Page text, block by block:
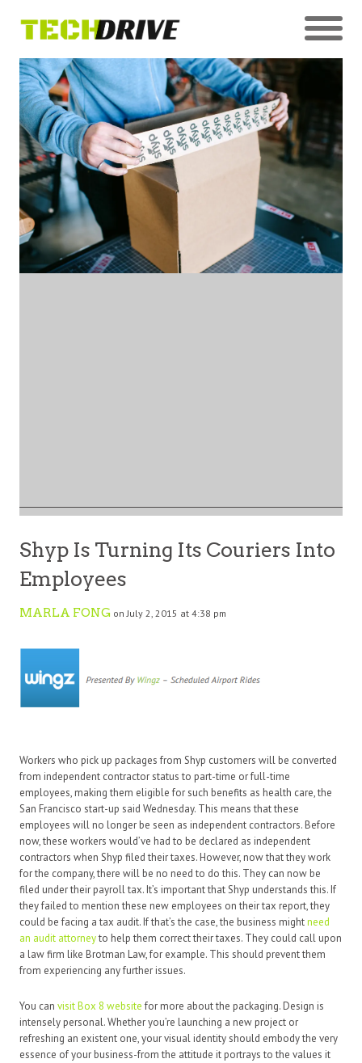
Shyp Is Turning Its Couriers Into
Employees
MARLA FONG on July 2, 2015 at 4:38 pm
Workers who pick up packages from Shyp customers will be converted
from independent contractor status to part-time or full-time
employees, making them eligible for such benefits as health care, the
San Francisco start-up said Wednesday. This means that these
employees will no longer be seen as independent contractors. Before
now, these workers would’ve had to be declared as independent
contractors when Shyp filed their taxes. However, now that they work
for the company, there will be no need to do this. They can now be
filed under their payroll tax. It’s important that Shyp understands this. If
they failed to mention these new employees on their tax report, they
could be facing a tax audit. If that’s the case, the business mightneed
an audit attorneyto help them correct their taxes. They could call upon
a law firm like Brotman Law, for example. This should prevent them
from experiencing any further issues.
You can visit Box 8 websitefor more about the packaging. Design is
intensely personal. Whether you’re launching a new project or
refreshing an existent one, your visual identity should embody the very
essence of your business-from the attitude it portrays to the values it